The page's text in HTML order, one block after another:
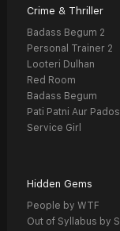
Crime & Thriller
Badass Begum 2
Personal Trainer 2
Looteri Dulhan
Red Room
Badass Begum
Pati Patni Aur
Service Girl
Hidden Gems
People by WTF
Out of Syllabus by